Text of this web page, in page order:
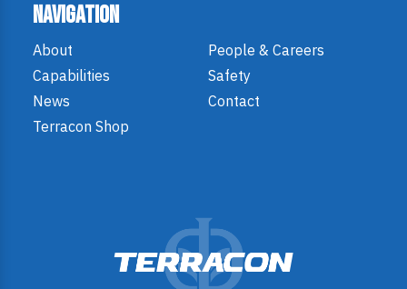
Navigation
About
People & Careers
Capabilities
Safety
News
Contact
Terracon Shop